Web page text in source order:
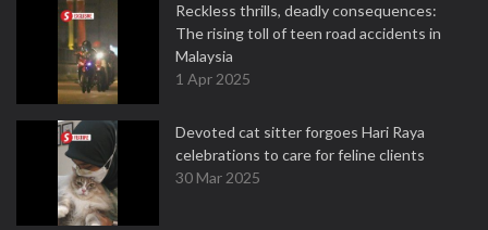
Reckless thrills, deadly consequences:
The rising toll of teen road accidents in
Malaysia
1 Apr 2025
Devoted cat sitter forgoes Hari Raya
celebrations to care for feline clients
30 Mar 2025